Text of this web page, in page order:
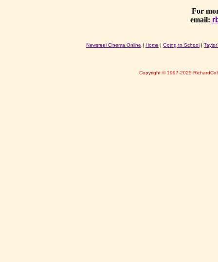
For
email:
Newsreel Cinema Online | Home | Going to School |
Copyright © 1997-2025